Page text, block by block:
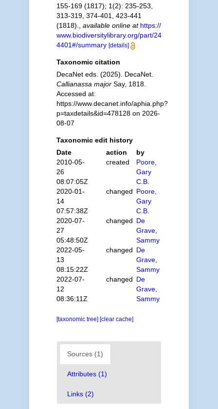
155-169 (1817); 1(2): 235-253,
313-319, 374-401, 423-441
(1818).
available online at https://
www.biodiversitylibrary.org/part/24
4401#/summary [details]
Taxonomic citation
DecaNet eds. (2025). DecaNet.
Callianassa majorSay, 1818.
Accessed at:
https://www.decanet.info/aphia.php?
p=taxdetails&id=478128 on 2026-
08-07
Taxonomic edit history
Date
action
by
2010-05-
26
08:07:05Z
created
Poore,
Gary
C.B.
2020-01-
14
07:57:38Z
changed Poore,
Gary
C.B.
2020-07-
27
05:48:50Z
changed De
Grave,
Sammy
2022-05-
13
08:15:22Z
changed De
Grave,
Sammy
2022-07-
12
08:36:11Z
changed De
Grave,
Sammy
[taxonomic tree] [clear cache]
Sources (1)
Attributes (1)
Links (2)